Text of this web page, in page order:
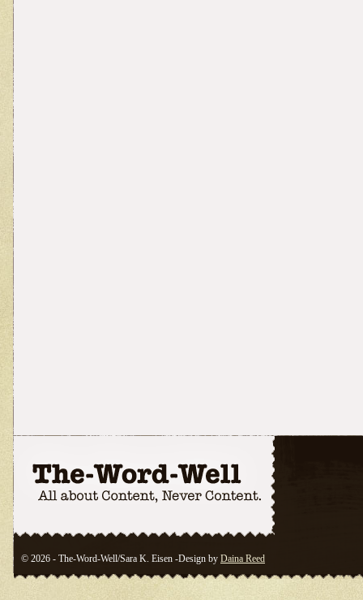
© 2026 - The-Word-Well/Sara K. Eisen -Design by Daina Reed